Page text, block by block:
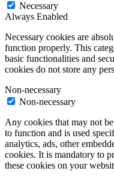
Necessary
Always Enabled
Necessary cookies are
function properly. This
basic functionalities and
cookies do not store any
Non-necessary
Non-necessary
Any cookies that may not
to function and is used
analytics, ads, other
cookies. It is mandatory to
these cookies on your